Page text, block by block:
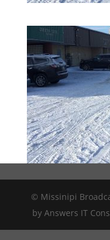
© Missinipi
by Answers IT